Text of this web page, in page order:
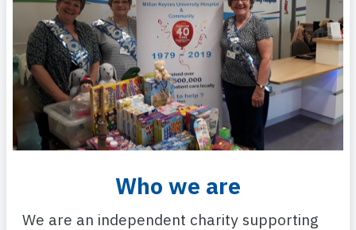
Who we are
We are an independent charity supporting